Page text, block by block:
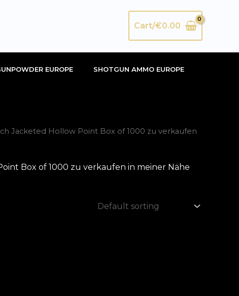
SearchCart/€0.00
EUROPE
SHOTGUN AMMO EUROPE
Jacketed Hollow Point Box of 1000 zu verkaufen
Box of 1000 zu verkaufen in meiner Nähe